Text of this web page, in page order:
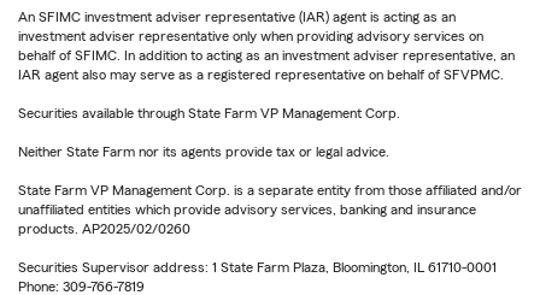
An SFIMC investment adviser representative (IAR) agent is acting as an
investment adviser representative only when providing advisory services on
behalf of SFIMC. In addition to acting as an investment adviser representative, an
IAR agent also may serve as a registered representative on behalf of SFVPMC.
Securities available through State Farm VP Management Corp.
Neither State Farm nor its agents provide tax or legal advice.
State Farm VP Management Corp. is a separate entity from those affiliated and/or
unaffiliated entities which provide advisory services, banking and insurance
products. AP2025/02/0260
Securities Supervisor address: 1 State Farm Plaza, Bloomington, IL 61710-0001
Phone: 309-766-7819